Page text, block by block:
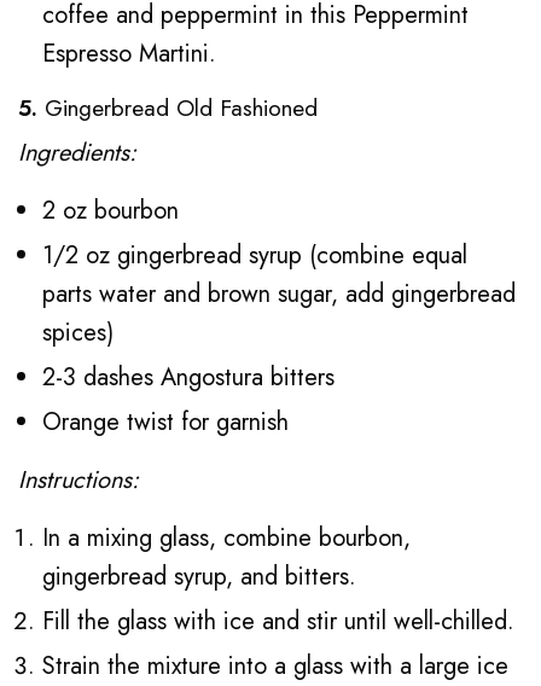
coffee and peppermint in this Peppermint
Espresso Martini.
5. Gingerbread Old Fashioned
Ingredients:
2 oz bourbon
1/2 oz gingerbread syrup (combine equal
parts water and brown sugar, add gingerbread
spices)
2-3 dashes Angostura bitters
Orange twist for garnish
Instructions:
In a mixing glass, combine bourbon,
gingerbread syrup, and bitters.
Fill the glass with ice and stir until well-chilled.
Strain the mixture into a glass with a large ice